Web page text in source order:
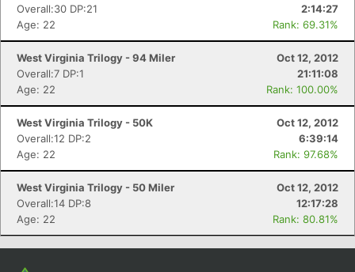
Overall:30 DP:21
2:14:27
Age: 22
Rank: 69.31%
West Virginia Trilogy - 94 Miler
Oct 12, 2012
Overall:7 DP:1
21:11:08
Age: 22
Rank: 100.00%
West Virginia Trilogy - 50K
Oct 12, 2012
Overall:12 DP:2
6:39:14
Age: 22
Rank: 97.68%
West Virginia Trilogy - 50 Miler
Oct 12, 2012
Overall:14 DP:8
12:17:28
Age: 22
Rank: 80.81%